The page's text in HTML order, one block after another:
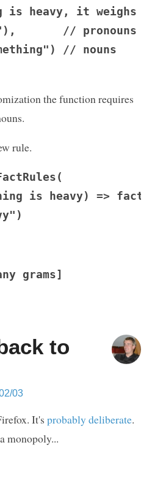
is heavy, it weighs
// pronouns
// nouns
the function requires
rule.
is heavy) =>
grams]
to
03
It's probably deliberate.
monopoly...